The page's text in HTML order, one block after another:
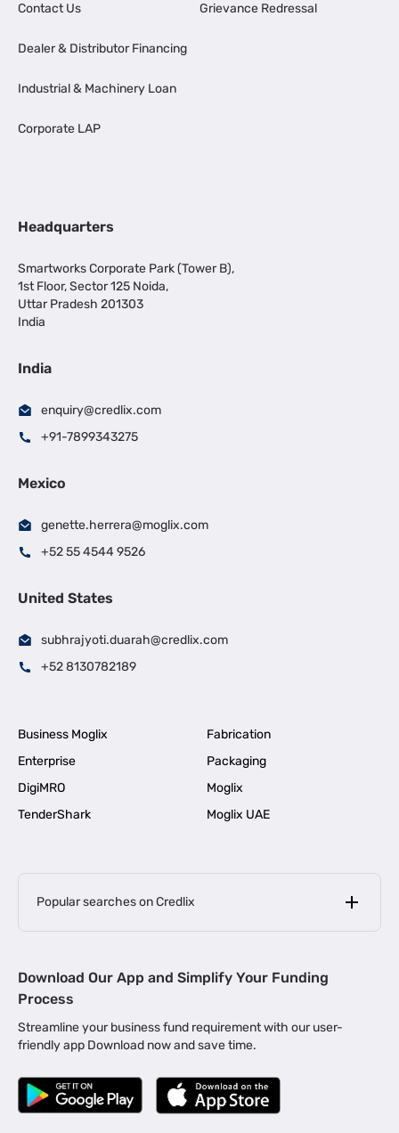
Contact Us
Dealer & Distributor Financing
Industrial & Machinery Loan
Corporate LAP
Grievance Redressal
Headquarters
Smartworks Corporate Park (Tower B),
1st Floor, Sector 125 Noida,
Uttar Pradesh 201303
India
India
enquiry@credlix.com
+91-7899343275
Mexico
genette.herrera@moglix.com
+52 55 4544 9526
United States
subhrajyoti.duarah@credlix.com
+52 8130782189
Business Moglix
Fabrication
Enterprise
Packaging
DigiMRO
Moglix
TenderShark
Moglix UAE
Popular searches on Credlix
MSME Loan for Startups |
Business Loan in Kerala | Business Loan in Bengaluru |
Business Loan for Manufacturers | Business Loan in Delhi
Business Loan for Machinery Purchase |
|
Download Our App and Simplify Your Funding
Process
Streamline your business fund requirement with our user-
friendly app Download now and save time.